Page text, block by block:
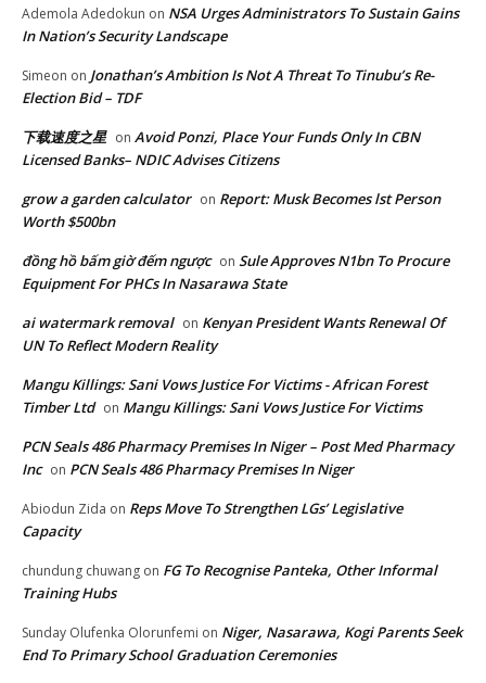
Ademola Adedokun on NSA Urges Administrators To Sustain Gains
In Nation’s Security Landscape
Simeon on Jonathan’s Ambition Is Not A Threat To Tinubu’s Re-
Election Bid – TDF
下载速度之星 on Avoid Ponzi, Place Your Funds Only In CBN
Licensed Banks– NDIC Advises Citizens
grow a garden calculator on Report: Musk Becomes lst Person
Worth $500bn
đồng hồ bấm giờ đếm ngược on Sule Approves N1bn To Procure
Equipment For PHCs In Nasarawa State
ai watermark removal on Kenyan President Wants Renewal Of
UN To Reflect Modern Reality
Mangu Killings: Sani Vows Justice For Victims - African Forest
Timber Ltd on Mangu Killings: Sani Vows Justice For Victims
PCN Seals 486 Pharmacy Premises In Niger – Post Med Pharmacy
Inc on PCN Seals 486 Pharmacy Premises In Niger
Abiodun Zida on Reps Move To Strengthen LGs’ Legislative
Capacity
chundung chuwang on FG To Recognise Panteka, Other Informal
Training Hubs
Sunday Olufenka Olorunfemi on Niger, Nasarawa, Kogi Parents Seek
End To Primary School Graduation Ceremonies